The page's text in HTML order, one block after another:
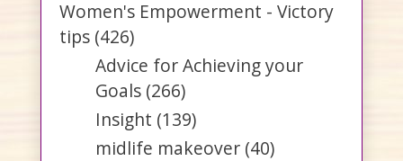
Women's Empowerment - Victory
tips (426)
Advice for Achieving your
Goals (266)
Insight (139)
midlife makeover (40)